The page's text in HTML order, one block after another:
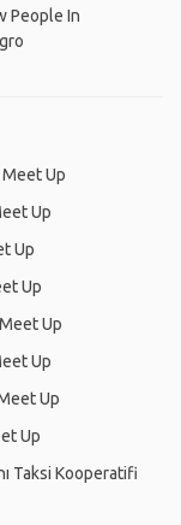
People In
Up
Up
Up
Up
Up
Up
Up
Up
Taksi Kooperatifi